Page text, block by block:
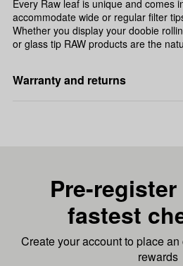
Every Raw leaf is unique and comes
accommodate wide or regular filter
Whether you display your doobie
or glass tip RAW products are the
Warranty and returns
Pre-
fastest
Create your account to place
rewards